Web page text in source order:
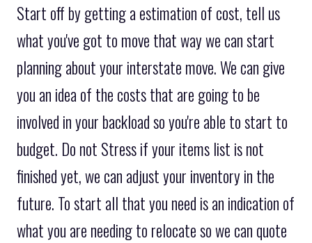
Start off by getting a estimation of cost, tell us
what you've got to move that way we can start
planning about your interstate move. We can give
you an idea of the costs that are going to be
involved in your backload so you're able to start to
budget. Do not Stress if your items list is not
finished yet, we can adjust your inventory in the
future. To start all that you need is an indication of
what you are needing to relocate so we can quote